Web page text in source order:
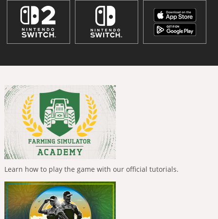
Learn how to play the game with our official tutorials.